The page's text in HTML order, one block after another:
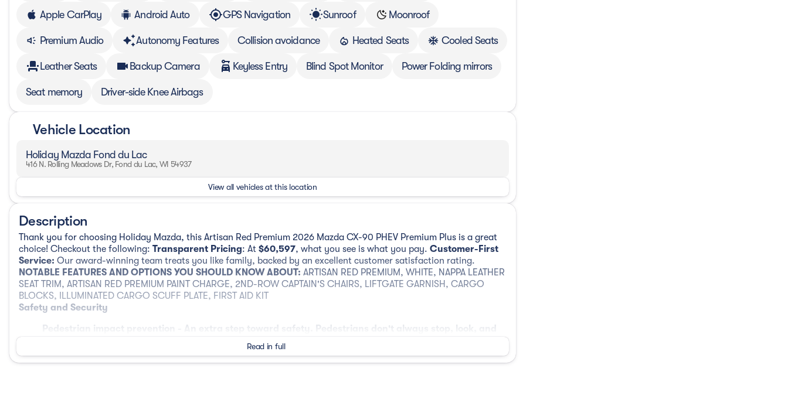
Apple CarPlay Android Auto GPS Navigation Sunroof Moonroof
Premium Audio Autonomy Features Collision avoidance Heated Seats Cooled Seats
Leather Seats Backup Camera Keyless Entry Blind Spot Monitor Power Folding mirrors
Seat memory Driver-side Knee Airbags
Vehicle Location
Holiday Mazda Fond du Lac
416 N. Rolling Meadows Dr, Fond du Lac, WI 54937
View all vehicles at this location
Description
Thank you for choosing Holiday Mazda, this Artisan Red Premium 2026 Mazda CX-90 PHEV Premium Plus is a great
choice! Checkout the following: Transparent Pricing: At $60,597, what you see is what you pay. Customer-First
Service: Our award-winning team treats you like family, backed by an excellent customer satisfaction rating.
NOTABLE FEATURES AND OPTIONS YOU SHOULD KNOW ABOUT: ARTISAN RED PREMIUM, WHITE, NAPPA LEATHER
SEAT TRIM, ARTISAN RED PREMIUM PAINT CHARGE, 2ND-ROW CAPTAIN'S CHAIRS, LIFTGATE GARNISH, CARGO
BLOCKS, ILLUMINATED CARGO SCUFF PLATE, FIRST AID KIT
Safety and Security
Pedestrian impact prevention - An extra step toward safety. Pedestrians don't always stop, look, and
them. This system constantly monitors the road ahead to identify and track pedestrians. It projects
that image to an interior display screen, AND should an impact become likely, Pedestrian impact
Read in full